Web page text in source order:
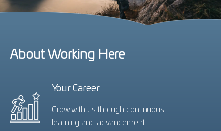
About Working Here
Your Career
Grow with us through continuous
learning and advancement.